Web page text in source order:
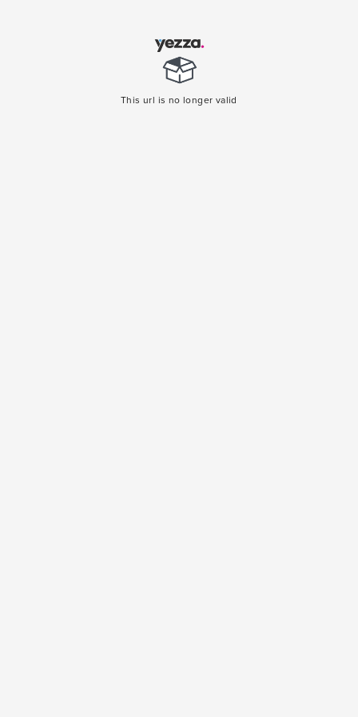
This url is no longer valid